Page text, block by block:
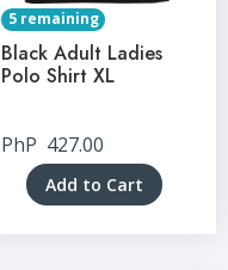
5 remaining
Black Adult Ladies
Polo Shirt XL
PhP 427.00
Add to Cart